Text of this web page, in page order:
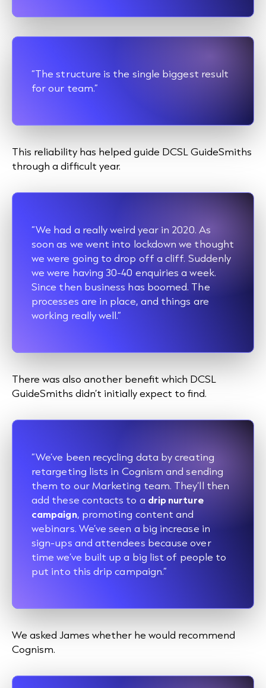
“The structure is the single biggest result
for our team.”
This reliability has helped guide DCSL GuideSmiths
through a difficult year.
“We had a really weird year in 2020. As
soon as we went into lockdown we thought
we were going to drop off a cliff. Suddenly
we were having 30-40 enquiries a week.
Since then business has boomed. The
processes are in place, and things are
working really well.”
There was also another benefit which DCSL
GuideSmiths didn’t initially expect to find.
“We’ve been recycling data by creating
retargeting lists in Cognism and sending
them to our Marketing team. They’ll then
add these contacts to a drip nurture
campaign, promoting content and
webinars. We’ve seen a big increase in
sign-ups and attendees because over
time we’ve built up a big list of people to
put into this drip campaign.”
We asked James whether he would recommend
Cognism.